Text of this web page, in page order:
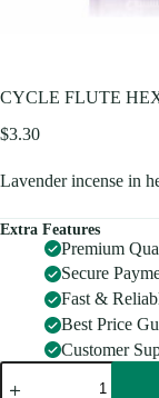
CYCLE FLUTE
$3.30
Lavender incense in
Extra Features
Premium
Secure
Fast &
Best Price
Customer
CYCLE
FLUTE